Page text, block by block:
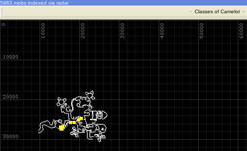
5983 mobs indexed via radar
· Classes of Camelot·